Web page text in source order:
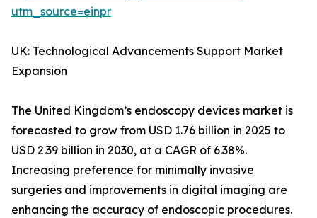
utm_source=einpr
UK: Technological Advancements Support Market
Expansion
The United Kingdom’s endoscopy devices market is
forecasted to grow from USD 1.76 billion in 2025 to
USD 2.39 billion in 2030, at a CAGR of 6.38%.
Increasing preference for minimally invasive
surgeries and improvements in digital imaging are
enhancing the accuracy of endoscopic procedures.